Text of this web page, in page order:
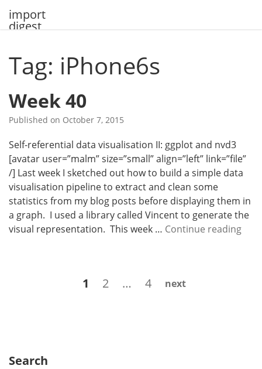
import
digest
Tag: iPhone6s
Week 40
Published on October 7, 2015
Self-referential data visualisation II: ggplot and nvd3
[avatar user=”malm” size=”small” align=”left” link=”file”
/] Last week I sketched out how to build a simple data
visualisation pipeline to extract and clean some
statistics from my blog posts before displaying them in
a graph. I used a library called Vincent to generate the
visual representation. This week … Continue readingW
Page
1 Page
2 … Page
4 next
Search